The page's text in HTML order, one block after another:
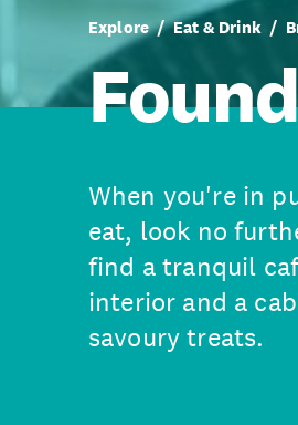
Explore Eat & Drink
When you're in
eat, look no
find a tranquil
interior and a
savoury treats.